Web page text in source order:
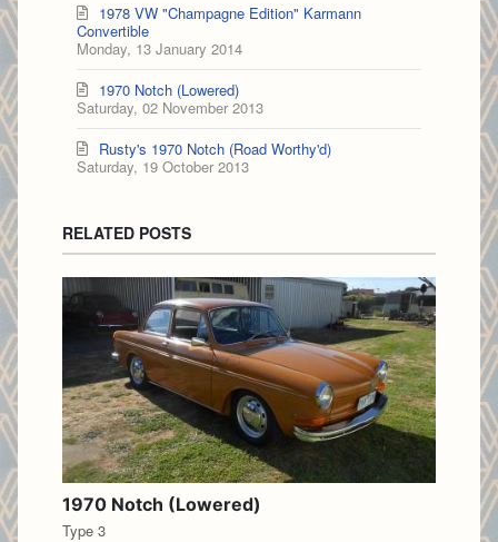
Monday, 13 January 2014
1978 VW "Champagne Edition" Karmann
Convertible
Saturday, 02 November 2013
1970 Notch (Lowered)
Saturday, 19 October 2013
Rusty's 1970 Notch (Road Worthy'd)
RELATED POSTS
1970 Notch (Lowered)
Type 3